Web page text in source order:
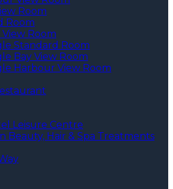
Room
Room
Room
Standard Room
Bay View Room
Harbour View Room
Leisure Centre
Beauty, Hair & Spa Treatments